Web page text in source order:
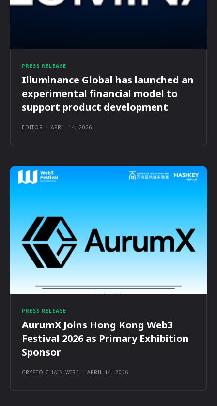
PRESS RELEASE
Illuminance Global has launched an
experimental financial model to
support product development
EDITOR - APRIL 14, 2026
PRESS RELEASE
AurumX Joins Hong Kong Web3
Festival 2026 as Primary Exhibition
Sponsor
CRYPTO CHAIN WIRE - APRIL 14, 2026